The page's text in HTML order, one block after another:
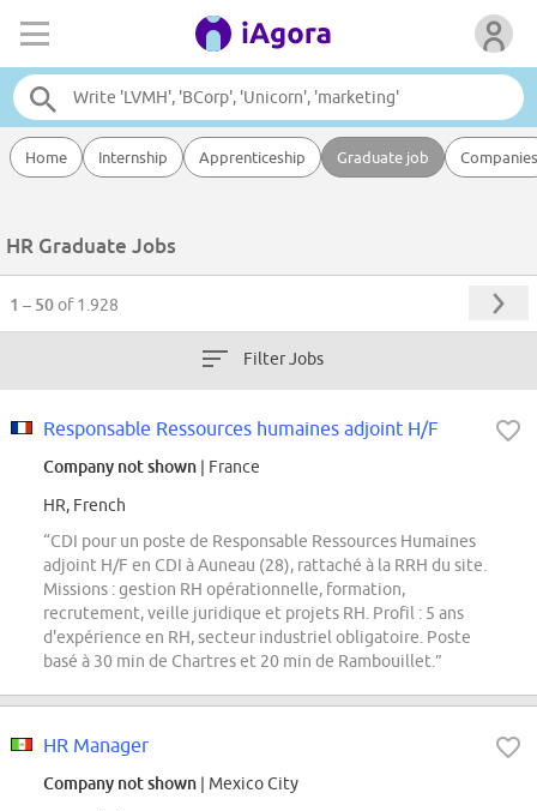
Home Internship Apprenticeship Graduate job Companies
HR Graduate Jobs
1 – 50of 1.928
Filter Jobs
Responsable Ressources humaines adjoint H/F
Company not shown | France
HR, French
“CDI pour un poste de Responsable Ressources Humaines
adjoint H/F en CDI à Auneau (28), rattaché à la RRH du site.
Missions : gestion RH opérationnelle, formation,
recrutement, veille juridique et projets RH. Profil : 5 ans
d'expérience en RH, secteur industriel obligatoire. Poste
basé à 30 min de Chartres et 20 min de Rambouillet.”
HR Manager
Company not shown | Mexico City